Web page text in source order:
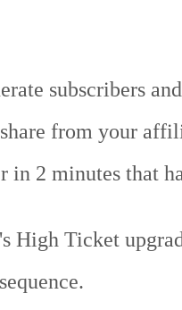
subscribers
from your
2 minutes that
High Ticket